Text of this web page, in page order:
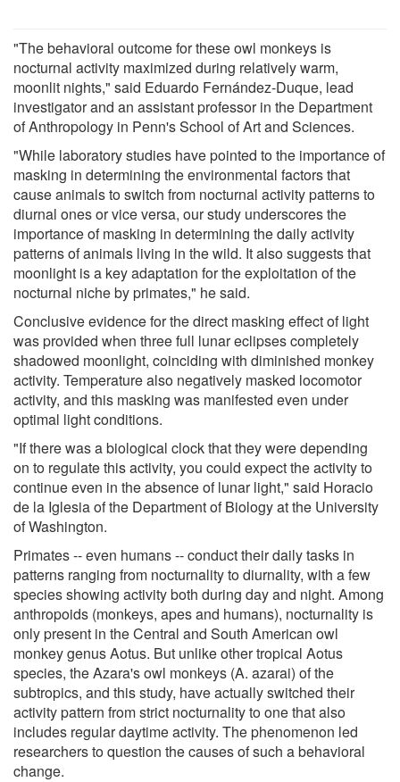
"The behavioral outcome for these owl monkeys is
nocturnal activity maximized during relatively warm,
moonlit nights," said Eduardo Fernández-Duque, lead
investigator and an assistant professor in the Department
of Anthropology in Penn's School of Art and Sciences.
"While laboratory studies have pointed to the importance of
masking in determining the environmental factors that
cause animals to switch from nocturnal activity patterns to
diurnal ones or vice versa, our study underscores the
importance of masking in determining the daily activity
patterns of animals living in the wild. It also suggests that
moonlight is a key adaptation for the exploitation of the
nocturnal niche by primates," he said.
Conclusive evidence for the direct masking effect of light
was provided when three full lunar eclipses completely
shadowed moonlight, coinciding with diminished monkey
activity. Temperature also negatively masked locomotor
activity, and this masking was manifested even under
optimal light conditions.
"If there was a biological clock that they were depending
on to regulate this activity, you could expect the activity to
continue even in the absence of lunar light," said Horacio
de la Iglesia of the Department of Biology at the University
of Washington.
Primates -- even humans -- conduct their daily tasks in
patterns ranging from nocturnality to diurnality, with a few
species showing activity both during day and night. Among
anthropoids (monkeys, apes and humans), nocturnality is
only present in the Central and South American owl
monkey genus Aotus. But unlike other tropical Aotus
species, the Azara's owl monkeys (A. azarai) of the
subtropics, and this study, have actually switched their
activity pattern from strict nocturnality to one that also
includes regular daytime activity. The phenomenon led
researchers to question the causes of such a behavioral
change.